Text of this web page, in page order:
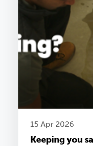
15 Apr 2026
Keeping you